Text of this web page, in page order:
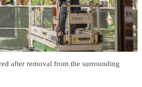
after removal from the surrounding